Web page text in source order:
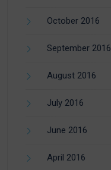
October 2016
September 2016
August 2016
July 2016
June 2016
April 2016